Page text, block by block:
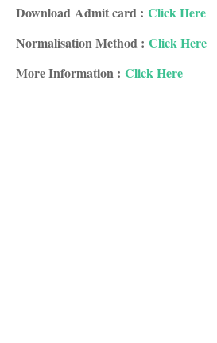
Download Admit card : Click Here
Normalisation Method : Click Here
More Information : Click Here